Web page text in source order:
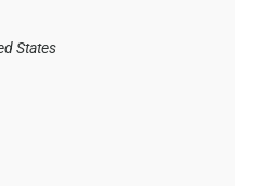
States